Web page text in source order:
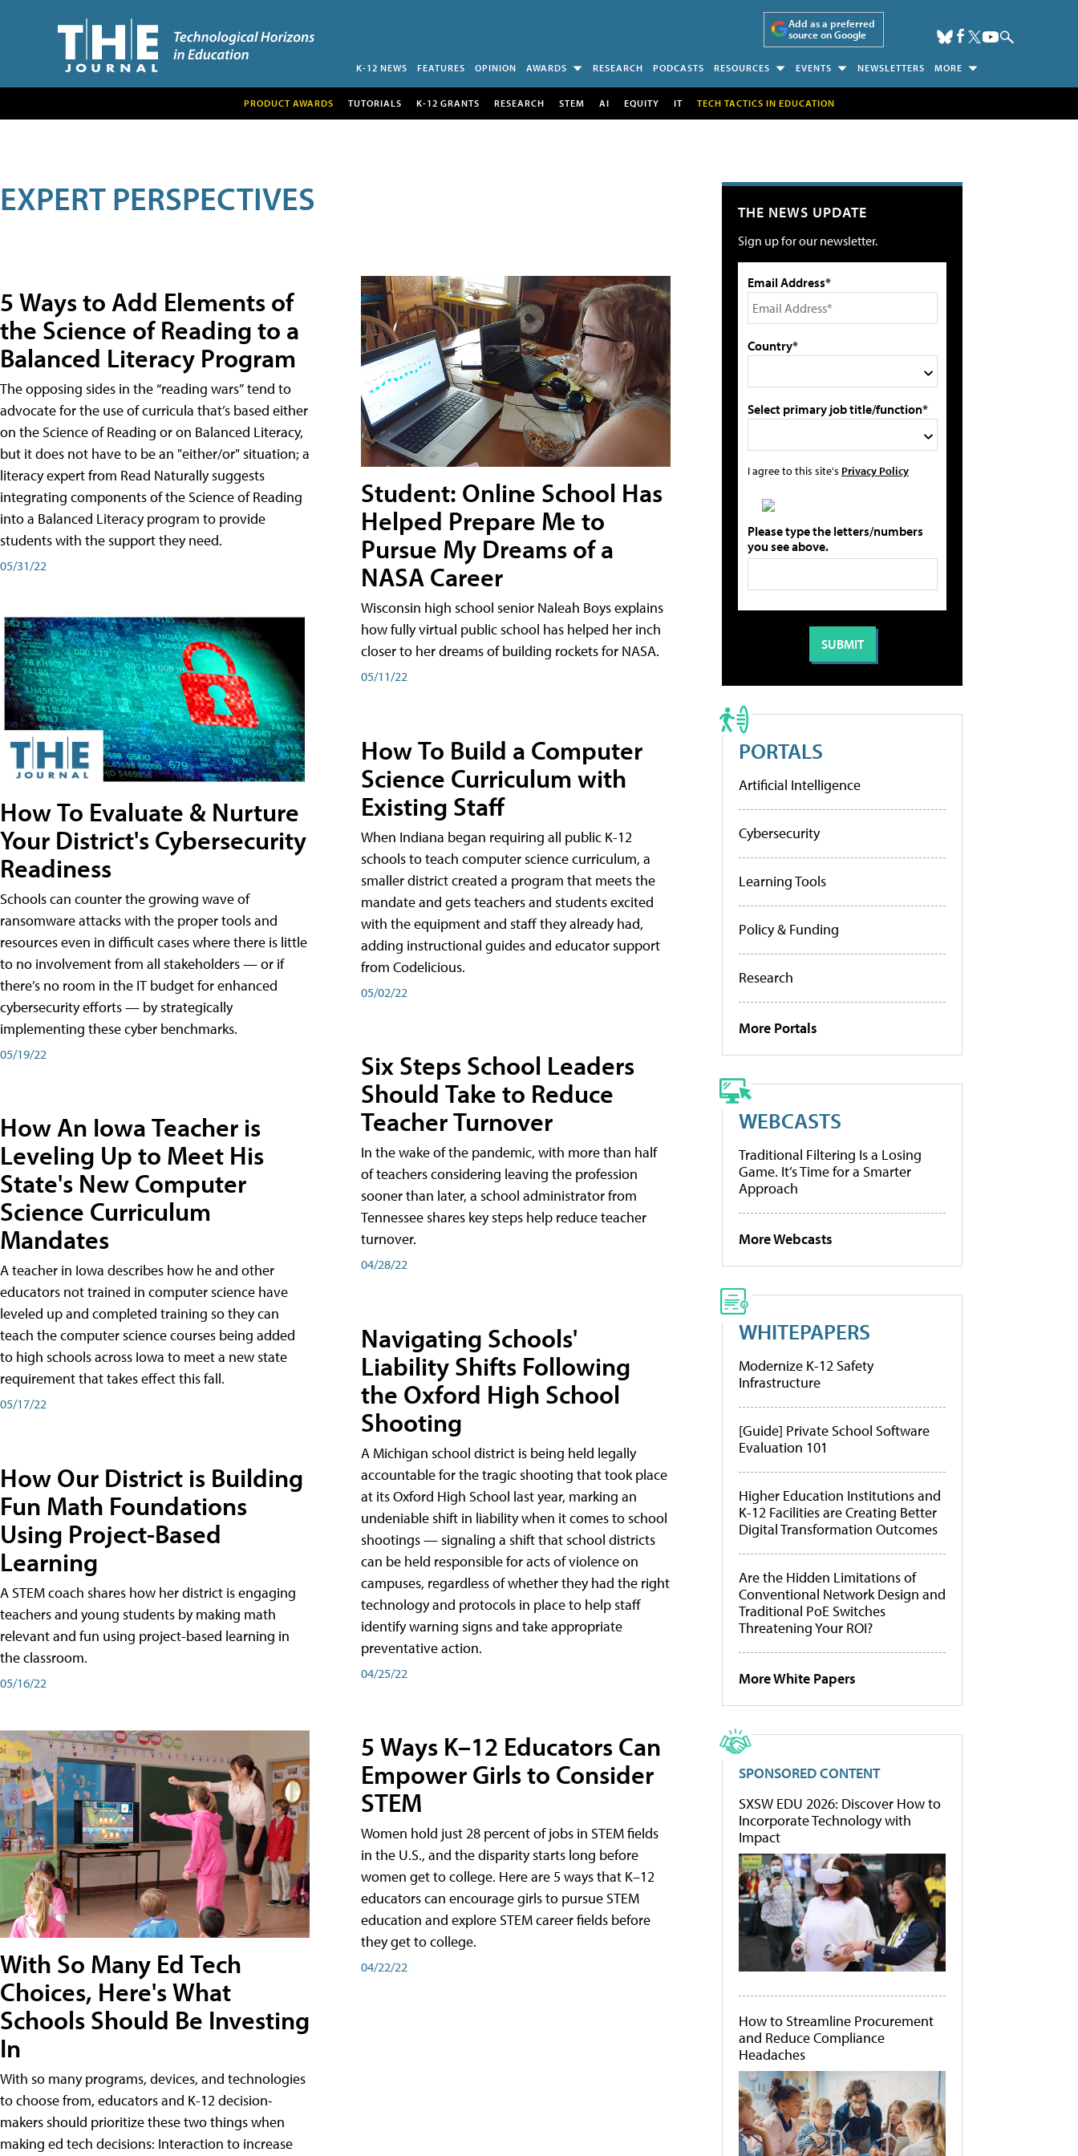
Add as a preferred
source on Google
K-12 NEWS FEATURES OPINION AWARDS RESEARCH PODCASTS RESOURCES EVENTS NEWSLETTERS MORE
PRODUCT AWARDS TUTORIALS K-12 GRANTS RESEARCH STEM AI EQUITY IT TECH TACTICS IN EDUCATION
EXPERT PERSPECTIVES
5 Ways to Add Elements of
the Science of Reading to a
Balanced Literacy Program
The opposing sides in the “reading wars” tend to
advocate for the use of curricula that’s based either
on the Science of Reading or on Balanced Literacy,
but it does not have to be an "either/or" situation; a
literacy expert from Read Naturally suggests
integrating components of the Science of Reading
into a Balanced Literacy program to provide
students with the support they need.
05/31/22
How To Evaluate & Nurture
Your District's Cybersecurity
Readiness
Schools can counter the growing wave of
ransomware attacks with the proper tools and
resources even in difficult cases where there is little
to no involvement from all stakeholders — or if
there’s no room in the IT budget for enhanced
cybersecurity efforts — by strategically
implementing these cyber benchmarks.
05/19/22
How An Iowa Teacher is
Leveling Up to Meet His
State's New Computer
Science Curriculum
Mandates
A teacher in Iowa describes how he and other
educators not trained in computer science have
leveled up and completed training so they can
teach the computer science courses being added
to high schools across Iowa to meet a new state
requirement that takes effect this fall.
05/17/22
How Our District is Building
Fun Math Foundations
Using Project-Based
Learning
A STEM coach shares how her district is engaging
teachers and young students by making math
relevant and fun using project-based learning in
the classroom.
05/16/22
With So Many Ed Tech
Choices, Here's What
Schools Should Be Investing
In
With so many programs, devices, and technologies
to choose from, educators and K-12 decision-
makers should prioritize these two things when
making ed tech decisions: Interaction to increase
Student: Online School Has
Helped Prepare Me to
Pursue My Dreams of a
NASA Career
Wisconsin high school senior Naleah Boys explains
how fully virtual public school has helped her inch
closer to her dreams of building rockets for NASA.
05/11/22
How To Build a Computer
Science Curriculum with
Existing Staff
When Indiana began requiring all public K-12
schools to teach computer science curriculum, a
smaller district created a program that meets the
mandate and gets teachers and students excited
with the equipment and staff they already had,
adding instructional guides and educator support
from Codelicious.
05/02/22
Six Steps School Leaders
Should Take to Reduce
Teacher Turnover
In the wake of the pandemic, with more than half
of teachers considering leaving the profession
sooner than later, a school administrator from
Tennessee shares key steps help reduce teacher
turnover.
04/28/22
Navigating Schools'
Liability Shifts Following
the Oxford High School
Shooting
A Michigan school district is being held legally
accountable for the tragic shooting that took place
at its Oxford High School last year, marking an
undeniable shift in liability when it comes to school
shootings — signaling a shift that school districts
can be held responsible for acts of violence on
campuses, regardless of whether they had the right
technology and protocols in place to help staff
identify warning signs and take appropriate
preventative action.
04/25/22
5 Ways K–12 Educators Can
Empower Girls to Consider
STEM
Women hold just 28 percent of jobs in STEM fields
in the U.S., and the disparity starts long before
women get to college. Here are 5 ways that K–12
educators can encourage girls to pursue STEM
education and explore STEM career fields before
they get to college.
04/22/22
THE NEWS UPDATE
Sign up for our newsletter.
Email Address*
Country*
Select primary job title/function*
I agree to this site's Privacy Policy
Please type the letters/numbers
you see above.
PORTALS
Artificial Intelligence
Cybersecurity
Learning Tools
Policy & Funding
Research
More Portals
WEBCASTS
Traditional Filtering Is a Losing
Game. It’s Time for a Smarter
Approach
More Webcasts
WHITEPAPERS
Modernize K-12 Safety
Infrastructure
[Guide] Private School Software
Evaluation 101
Higher Education Institutions and
K-12 Facilities are Creating Better
Digital Transformation Outcomes
Are the Hidden Limitations of
Conventional Network Design and
Traditional PoE Switches
Threatening Your ROI?
More White Papers
SPONSORED CONTENT
SXSW EDU 2026: Discover How to
Incorporate Technology with
Impact
How to Streamline Procurement
and Reduce Compliance
Headaches